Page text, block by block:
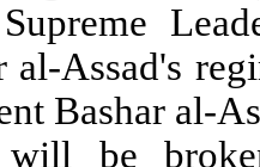
al-Assad's
Bashar al-
will be